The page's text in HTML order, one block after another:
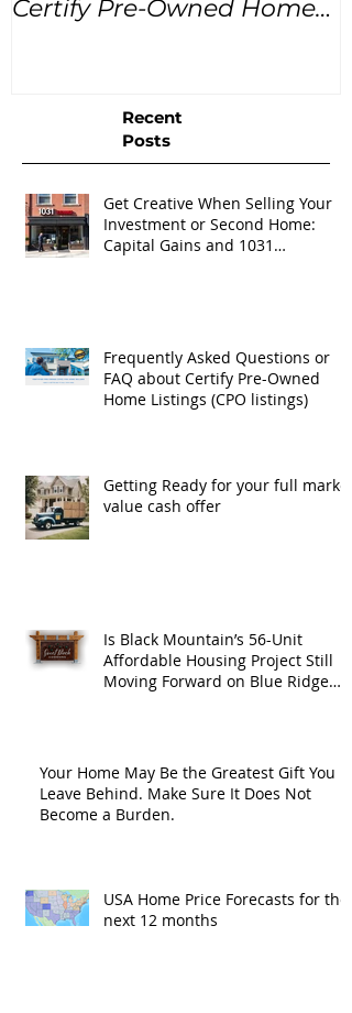
Certify Pre-Owned Home
Recent
Posts
Get Creative When Selling Your
Investment or Second Home:
Capital Gains and 1031
Frequently Asked Questions or
FAQ about Certify Pre-Owned
Home Listings (CPO listings)
Getting Ready for your full market
value cash offer
Is Black Mountain’s 56-Unit
Affordable Housing Project Still
Moving Forward on Blue Ridge
Your Home May Be the Greatest Gift You
Leave Behind. Make Sure It Does Not
Become a Burden.
USA Home Price Forecasts for the
next 12 months